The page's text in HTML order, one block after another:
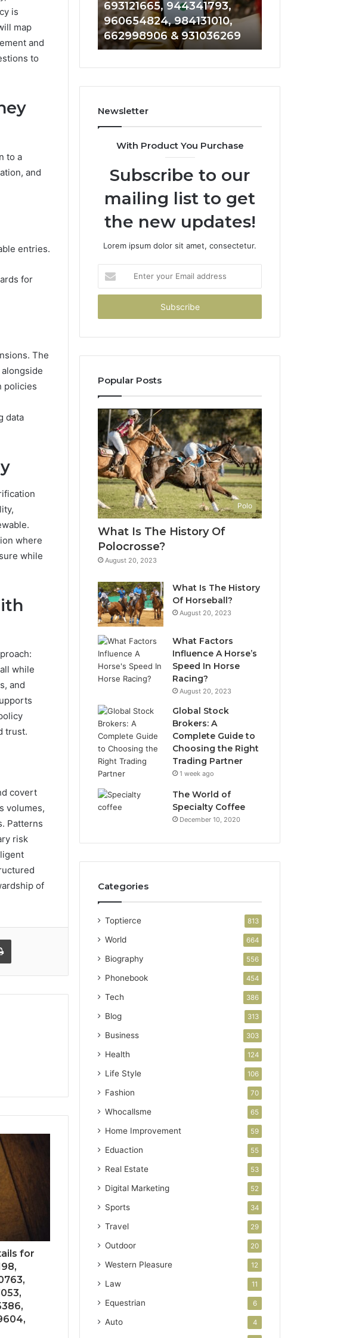
is
map
and
to
to a
and
entries.
for
The
policies
data
where
while
while
and
trust.
covert
volumes,
Patterns
risk
of
Print
for
to
Right
693121665,
944341793,
960654824,
984131010,
931036269
693121665, 944341793,
960654824, 984131010,
662998906 & 931036269
665015268,
902337766
Newsletter
With Product You Purchase
Subscribe to our
mailing list to get
the new updates!
Lorem ipsum dolor sit amet, consectetur.
your
Email
Popular Posts
Polo
What Is The History Of
Polocrosse?
August 20, 2023
What Is The History
Of Horseball?
August 20, 2023
What Factors
Influence A Horse’s
Speed In Horse
Racing?
August 20, 2023
Global Stock
Brokers: A
Complete Guide to
Choosing the Right
Trading Partner
1 week ago
The World of
Specialty Coffee
December 10, 2020
Categories
Toptierce 813
World 664
Biography 556
Phonebook 454
Tech 386
Blog 313
Business 303
Health 124
Life Style 106
Fashion 70
Whocallsme 65
Home Improvement 59
Eduaction 55
Real Estate 53
Digital Marketing 52
Sports 34
Travel 29
Outdoor 20
Western Pleasure 12
Law 11
Equestrian 6
Auto 4